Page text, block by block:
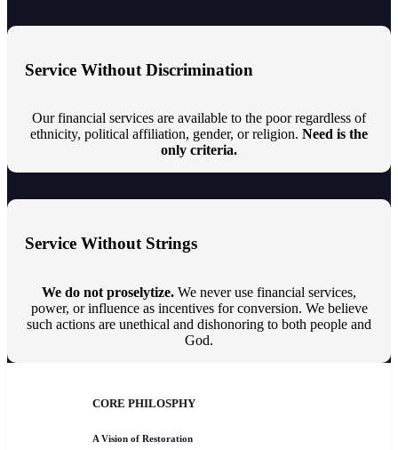
Service Without Discrimination
Our financial services are available to the poor regardless of
ethnicity, political affiliation, gender, or religion. Need is the
only criteria.
Service Without Strings
We do not proselytize. We never use financial services,
power, or influence as incentives for conversion. We believe
such actions are unethical and dishonoring to both people and
God.
CORE PHILOSPHY
A Vision of Restoration